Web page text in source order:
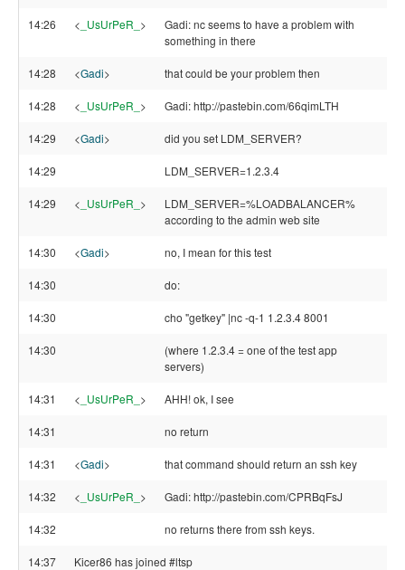
14:26 < _UsUrPeR_ >
Gadi: nc seems to have a problem with
something in there
14:28 <Gadi> that could be your problem then
14:28 < _UsUrPeR_ > Gadi: http://pastebin.com/66qimLTH
14:29 <Gadi> did you set LDM_SERVER?
14:29 LDM_SERVER=1.2.3.4
14:29 < _UsUrPeR_ >
LDM_SERVER=%LOADBALANCER%
according to the admin web site
14:30 <Gadi> no, I mean for this test
14:30 do:
14:30 cho "getkey" |nc -q-1 1.2.3.4 8001
14:30
(where 1.2.3.4 = one of the test app
servers)
14:31 < _UsUrPeR_ > AHH! ok, I see
14:31 no return
14:31 <Gadi> that command should return an ssh key
14:32 < _UsUrPeR_ > Gadi: http://pastebin.com/CPRBqFsJ
14:32 no returns there from ssh keys.
14:37 Kicer86 has joined #ltsp